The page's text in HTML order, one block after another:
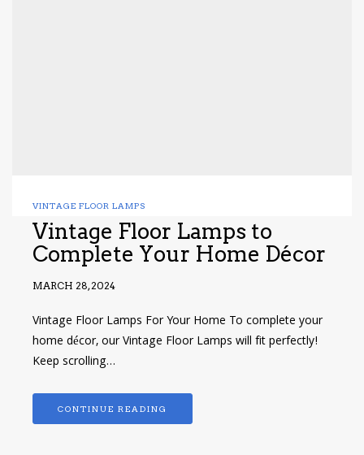
VINTAGE FLOOR LAMPS
Vintage Floor Lamps to
Complete Your Home Décor
MARCH 28, 2024
Vintage Floor Lamps For Your Home To complete your
home décor, our Vintage Floor Lamps will fit perfectly!
Keep scrolling…
CONTINUE READING